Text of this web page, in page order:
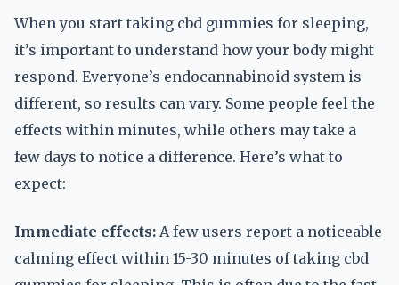
When you start taking cbd gummies for sleeping,
it’s important to understand how your body might
respond. Everyone’s endocannabinoid system is
different, so results can vary. Some people feel the
effects within minutes, while others may take a
few days to notice a difference. Here’s what to
expect:
Immediate effects: A few users report a noticeable
calming effect within 15-30 minutes of taking cbd